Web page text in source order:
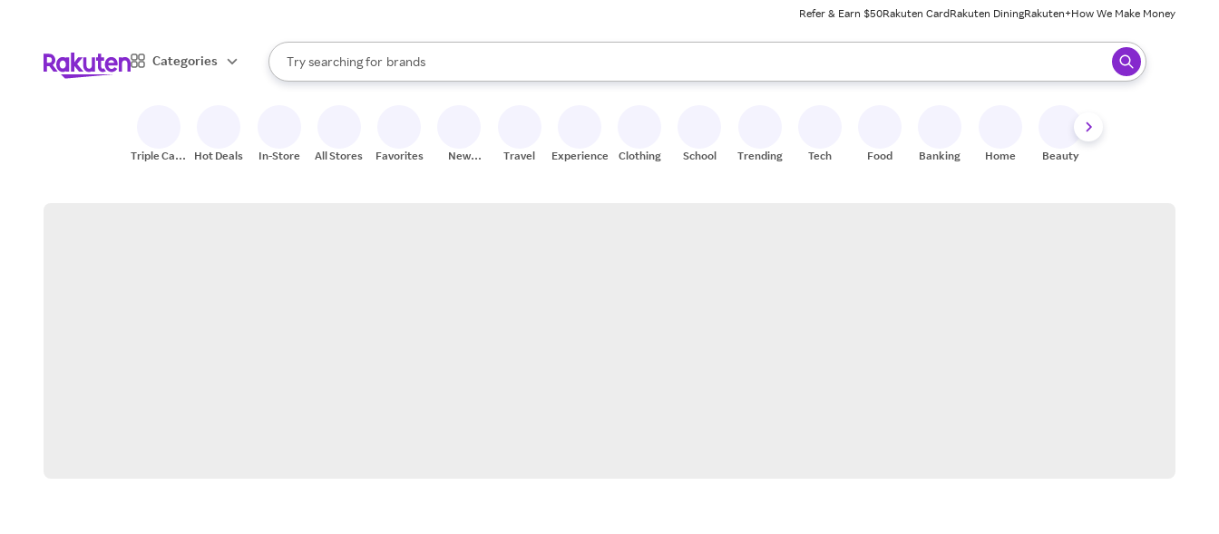
Refer & Earn $50Rakuten CardRakuten DiningRakuten+How We Make Money
Categories
Search Rakuten
Try searching for
stores
brands
groceries
When autocomplete results are available, use the up and down arrow keys to review results. When ready, press enter to select.
Triple Cash
Hot Deals In-Store All Stores Favorites
New
Travel Experiences Clothing School Trending Tech Food Banking Home Beauty